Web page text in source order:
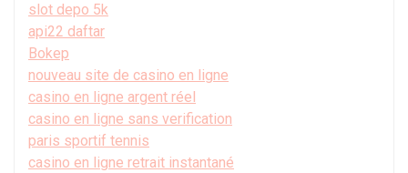
slot depo 5k
api22 daftar
Bokep
nouveau site de casino en ligne
casino en ligne argent réel
casino en ligne sans verification
paris sportif tennis
casino en ligne retrait instantané